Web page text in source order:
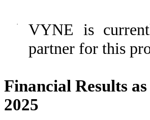
·
VYNE is
partner for this
Financial Results
2025